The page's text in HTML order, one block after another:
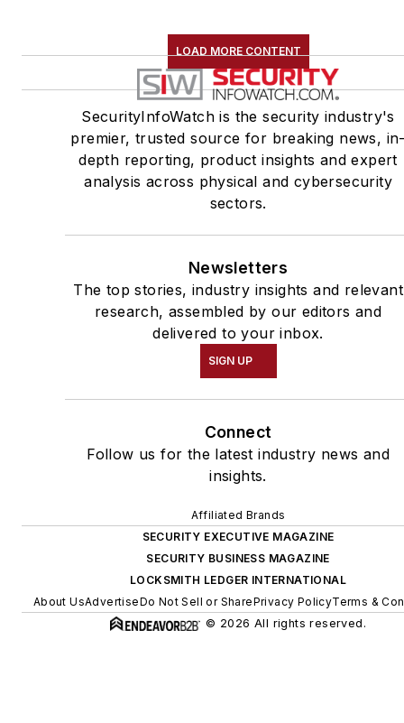
LOAD MORE CONTENT
SecurityInfoWatch is the security industry's
premier, trusted source for breaking news,
depth reporting, product insights and expert
analysis across physical and cybersecurity
sectors.
Newsletters
The top stories, industry insights and relevant
research, assembled by our editors and
delivered to your inbox.
SIGN UP
Connect
Follow us for the latest industry news and
insights.
Affiliated Brands
SECURITY EXECUTIVE MAGAZINE
SECURITY BUSINESS MAGAZINE
LOCKSMITH LEDGER INTERNATIONAL
About UsAdvertiseDo Not Sell or SharePrivacy PolicyTerms &
© 2026 All rights reserved.